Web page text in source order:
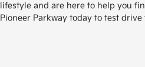
lifestyle and are here to help you
Pioneer Parkway today to test